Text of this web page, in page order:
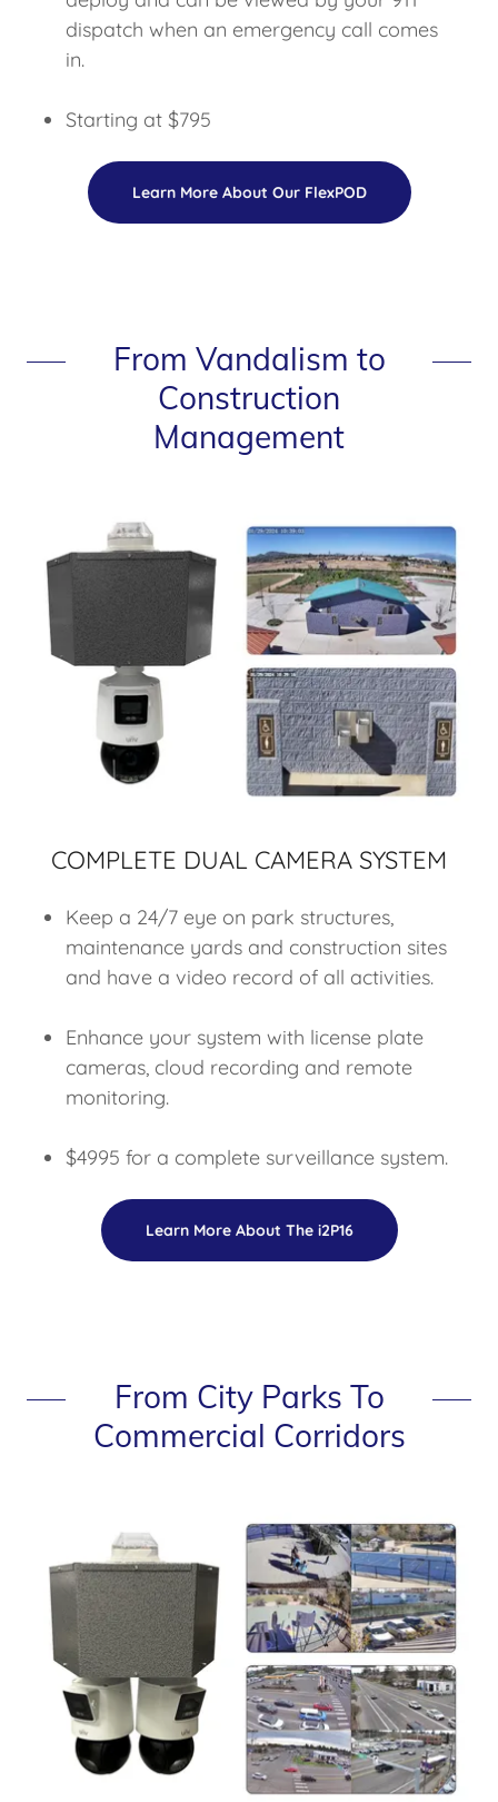
dispatch when an emergency call comes
in.
Starting at $795
Learn More About Our FlexPOD
From Vandalism to
Construction
Management
COMPLETE DUAL CAMERA SYSTEM
Keep a 24/7 eye on park structures,
maintenance yards and construction sites
and have a video record of all activities.
Enhance your system with license plate
cameras, cloud recording and remote
monitoring.
$4995 for a complete surveillance system.
Learn More About The i2P16
From City Parks To
Commercial Corridors